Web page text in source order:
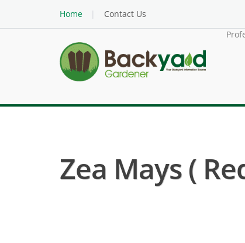
Home
Contact Us
Zea Mays (